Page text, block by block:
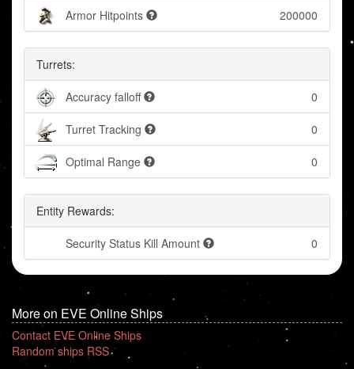
Armor Hitpoints 200000
Turrets:
Accuracy falloff 0
Turret Tracking 0
Optimal Range 0
Entity Rewards:
Security Status Kill Amount 0
More on EVE Online Ships
Contact EVE Online Ships
Random ships RSS